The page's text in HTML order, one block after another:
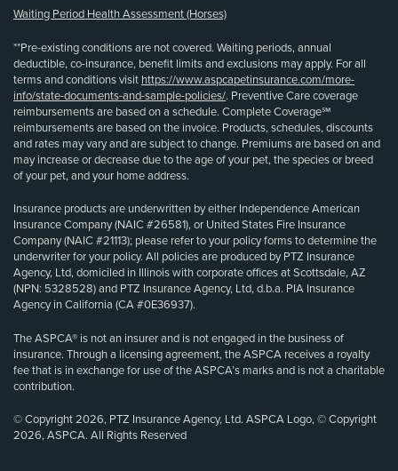
Waiting Period Health Assessment (Horses)
**Pre-existing conditions are not covered. Waiting periods, annual
deductible, co-insurance, benefit limits and exclusions may apply. For all
terms and conditions visit https://www.aspcapetinsurance.com/more-
info/state-documents-and-sample-policies/. Preventive Care coverage
reimbursements are based on a schedule. Complete Coverage℠
reimbursements are based on the invoice. Products, schedules, discounts
and rates may vary and are subject to change. Premiums are based on and
may increase or decrease due to the age of your pet, the species or breed
of your pet, and your home address.
Insurance products are underwritten by either Independence American
Insurance Company (NAIC #26581), or United States Fire Insurance
Company (NAIC #21113); please refer to your policy forms to determine the
underwriter for your policy. All policies are produced by PTZ Insurance
Agency, Ltd, domiciled in Illinois with corporate offices at Scottsdale, AZ
(NPN: 5328528) and PTZ Insurance Agency, Ltd, d.b.a. PIA Insurance
Agency in California (CA #0E36937).
The ASPCA® is not an insurer and is not engaged in the business of
insurance. Through a licensing agreement, the ASPCA receives a royalty
fee that is in exchange for use of the ASPCA’s marks and is not a charitable
contribution.
© Copyright 2026, PTZ Insurance Agency, Ltd. ASPCA Logo, © Copyright
2026, ASPCA. All Rights Reserved